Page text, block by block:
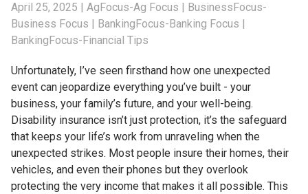
April 25, 2025 | AgFocus-Ag Focus | BusinessFocus-
Business Focus | BankingFocus-Banking Focus |
BankingFocus-Financial Tips
Unfortunately, I’ve seen firsthand how one unexpected
event can jeopardize everything you’ve built - your
business, your family’s future, and your well-being.
Disability insurance isn’t just protection, it’s the safeguard
that keeps your life’s work from unraveling when the
unexpected strikes. Most people insure their homes, their
vehicles, and even their phones but they overlook
protecting the very income that makes it all possible. This